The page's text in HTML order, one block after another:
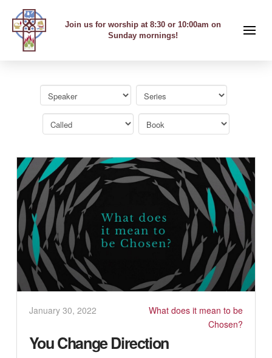
Join us for worship at 8:30 or 10:00am on
Sunday mornings!
January 30, 2022
What does it mean to be
Chosen?
You Change Direction